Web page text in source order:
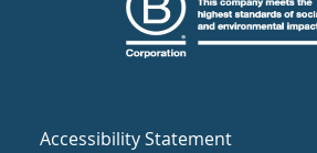
Accessibility Statement